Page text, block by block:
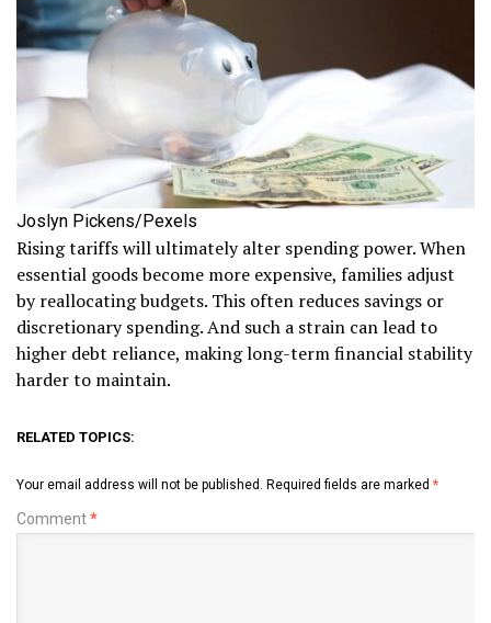
Joslyn Pickens/Pexels
Rising tariffs will ultimately alter spending power. When
essential goods become more expensive, families adjust
by reallocating budgets. This often reduces savings or
discretionary spending. And such a strain can lead to
higher debt reliance, making long-term financial stability
harder to maintain.
RELATED TOPICS:
Your email address will not be published. Required fields are marked *
Comment*